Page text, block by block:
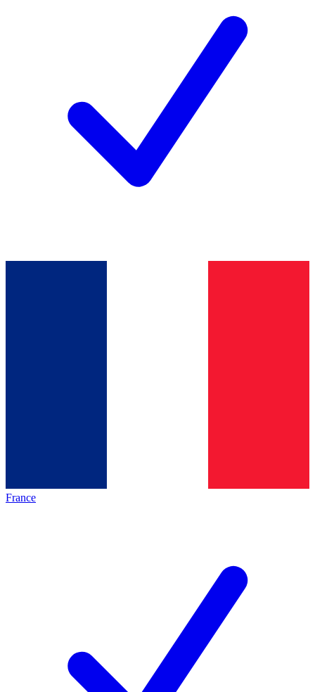
France